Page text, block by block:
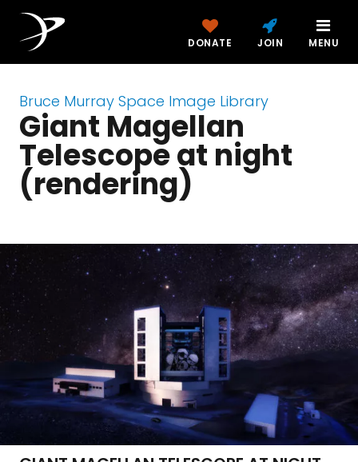
DONATE JOIN MENU
Bruce Murray Space Image Library
Giant Magellan
Telescope at night
(rendering)